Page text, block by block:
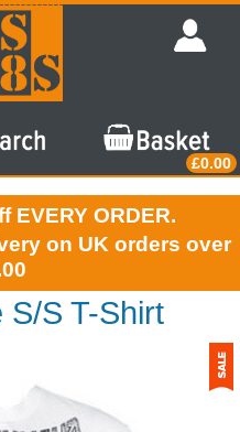
£0.00
EVERY ORDER.
on UK orders over
S/S T-Shirt